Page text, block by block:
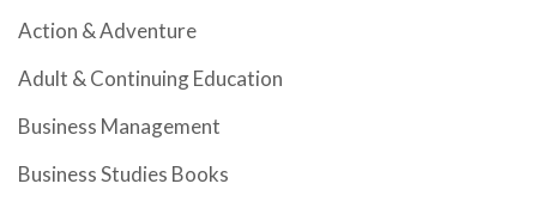
Action & Adventure
Adult & Continuing Education
Business Management
Business Studies Books